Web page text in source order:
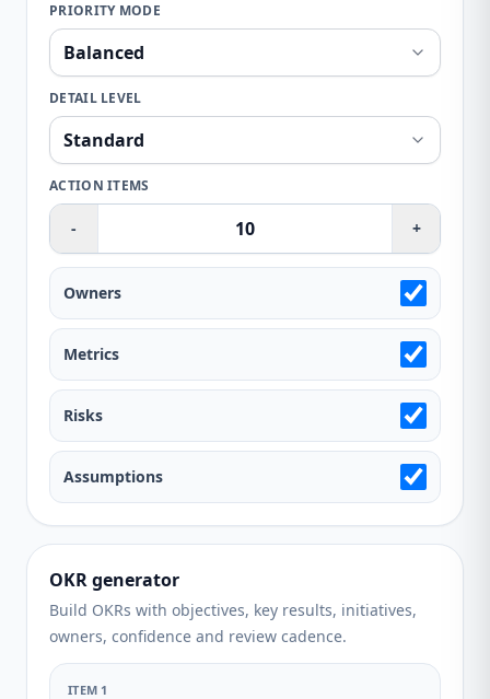
PRIORITY MODE
DETAIL LEVEL
ACTION ITEMS
- +
Owners
Metrics
Risks
Assumptions
OKR generator
Build OKRs with objectives, key results, initiatives,
owners, confidence and review cadence.
ITEM 1